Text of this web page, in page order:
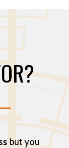
but you